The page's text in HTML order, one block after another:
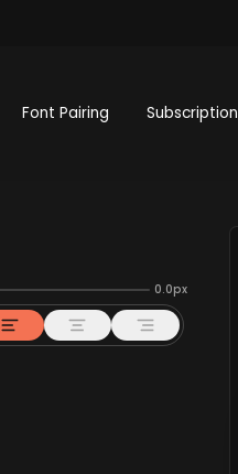
Font Pairing Subscription
0.0px